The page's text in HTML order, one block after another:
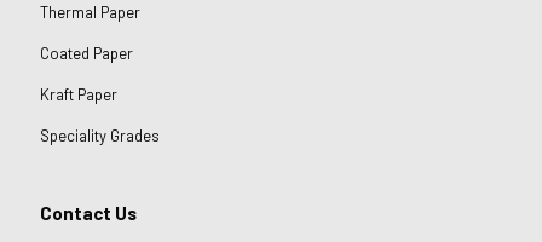
Thermal Paper
Coated Paper
Kraft Paper
Speciality Grades
Contact Us